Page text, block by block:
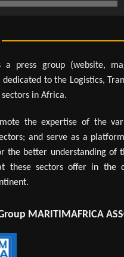
a press group (website,
to the Logistics,
sectors in Africa.
the expertise of the
and serve as a
the better understanding of
these sectors offer in the
MARITIMAFRICA